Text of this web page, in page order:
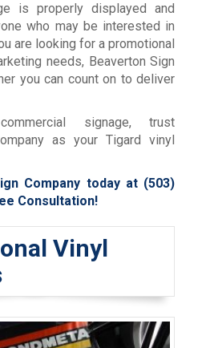
is properly displayed and
who may be interested in
are looking for a promotional
needs, Beaverton Sign
you can count on to deliver
signage, trust
as your Tigard vinyl
Company today at (503)
Consultation!
Vinyl